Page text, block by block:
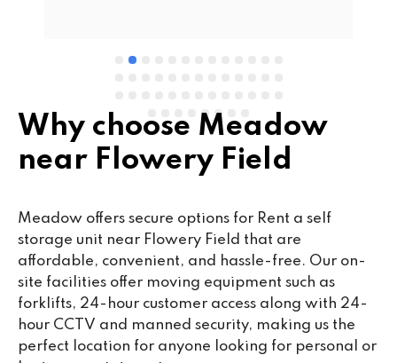
Why choose Meadow
near Flowery Field
Meadow offers secure options for Rent a self
storage unit near Flowery Field that are
affordable, convenient, and hassle-free. Our on-
site facilities offer moving equipment such as
forklifts, 24-hour customer access along with 24-
hour CCTV and manned security, making us the
perfect location for anyone looking for personal or